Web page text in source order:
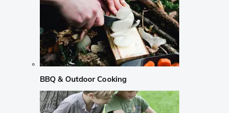
BBQ & Outdoor Cooking